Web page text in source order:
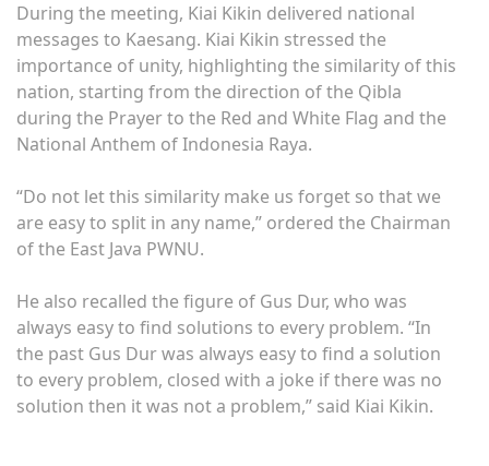
During the meeting, Kiai Kikin delivered national
messages to Kaesang. Kiai Kikin stressed the
importance of unity, highlighting the similarity of this
nation, starting from the direction of the Qibla
during the Prayer to the Red and White Flag and the
National Anthem of Indonesia Raya.
“Do not let this similarity make us forget so that we
are easy to split in any name,” ordered the Chairman
of the East Java PWNU.
He also recalled the figure of Gus Dur, who was
always easy to find solutions to every problem. “In
the past Gus Dur was always easy to find a solution
to every problem, closed with a joke if there was no
solution then it was not a problem,” said Kiai Kikin.